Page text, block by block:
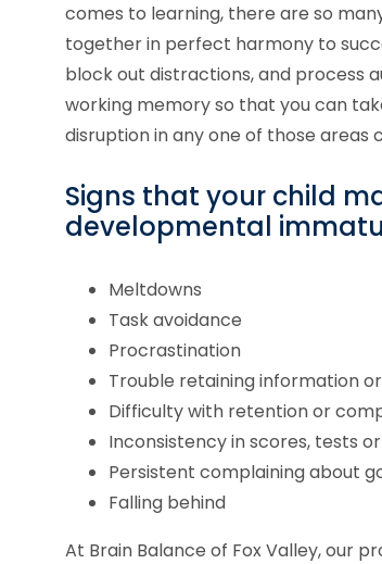
comes to learning, there are so
together in perfect harmony to
block out distractions, and process
working memory so that you can
disruption in any one of those areas
Signs that your child
developmental
Meltdowns
Task avoidance
Procrastination
Trouble retaining information
Difficulty with retention or
Inconsistency in scores, tests
Persistent complaining about
Falling behind
At Brain Balance of Fox Valley, our